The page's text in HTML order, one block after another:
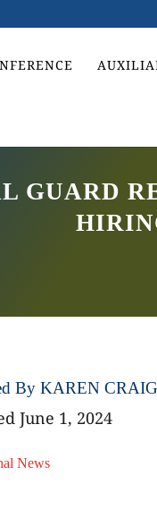
GUARD
By KAREN CRAIG
June 1, 2024
News